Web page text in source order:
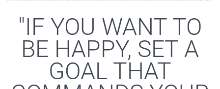
"IF YOU WANT TO
BE HAPPY, SET A
GOAL THAT